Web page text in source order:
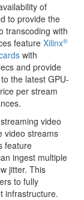
of
to provide the
transcoding with
feature Xilinx®
with
and provide
the latest GPU-
per stream
video
video streams
feature
ingest multiple
jitter. This
to fully
infrastructure.